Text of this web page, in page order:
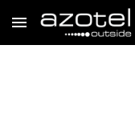
Skip to main content